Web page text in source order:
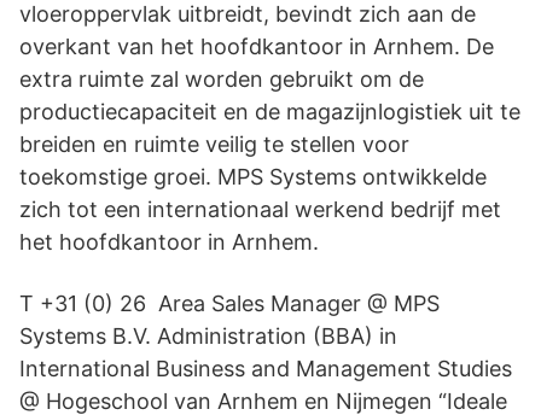
vloeroppervlak uitbreidt, bevindt zich aan de
overkant van het hoofdkantoor in Arnhem. De
extra ruimte zal worden gebruikt om de
productiecapaciteit en de magazijnlogistiek uit te
breiden en ruimte veilig te stellen voor
toekomstige groei. MPS Systems ontwikkelde
zich tot een internationaal werkend bedrijf met
het hoofdkantoor in Arnhem.
T +31 (0) 26 Area Sales Manager @ MPS
Systems B.V. Administration (BBA) in
International Business and Management Studies
@ Hogeschool van Arnhem en Nijmegen “Ideale